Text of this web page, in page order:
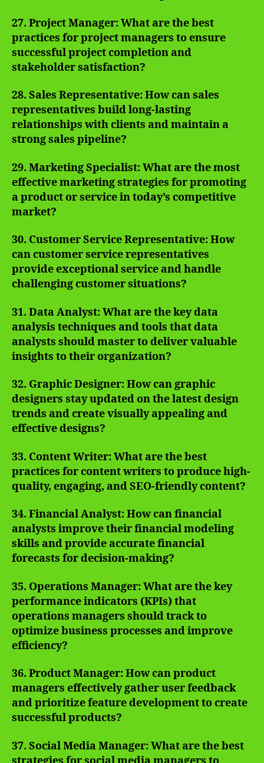
27. Project Manager: What are the best
practices for project managers to ensure
successful project completion and
stakeholder satisfaction?
28. Sales Representative: How can sales
representatives build long-lasting
relationships with clients and maintain a
strong sales pipeline?
29. Marketing Specialist: What are the most
effective marketing strategies for promoting
a product or service in today’s competitive
market?
30. Customer Service Representative: How
can customer service representatives
provide exceptional service and handle
challenging customer situations?
31. Data Analyst: What are the key data
analysis techniques and tools that data
analysts should master to deliver valuable
insights to their organization?
32. Graphic Designer: How can graphic
designers stay updated on the latest design
trends and create visually appealing and
effective designs?
33. Content Writer: What are the best
practices for content writers to produce high-
quality, engaging, and SEO-friendly content?
34. Financial Analyst: How can financial
analysts improve their financial modeling
skills and provide accurate financial
forecasts for decision-making?
35. Operations Manager: What are the key
performance indicators (KPIs) that
operations managers should track to
optimize business processes and improve
efficiency?
36. Product Manager: How can product
managers effectively gather user feedback
and prioritize feature development to create
successful products?
37. Social Media Manager: What are the best